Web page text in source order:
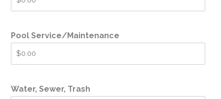
Pool Service/Maintenance
Water, Sewer, Trash